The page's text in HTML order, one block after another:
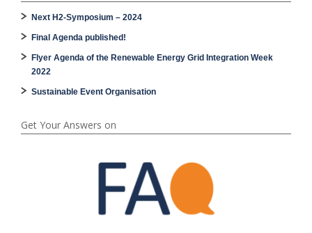
Next H2-Symposium – 2024
Final Agenda published!
Flyer Agenda of the Renewable Energy Grid Integration Week
2022
Sustainable Event Organisation
Get Your Answers on